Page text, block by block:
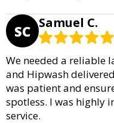
SC Samuel C.
We needed a reliable
and Hipwash
was patient and
spotless. I was highly
service.